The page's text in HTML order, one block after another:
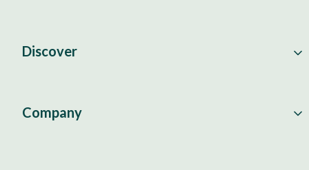
Discover
Company